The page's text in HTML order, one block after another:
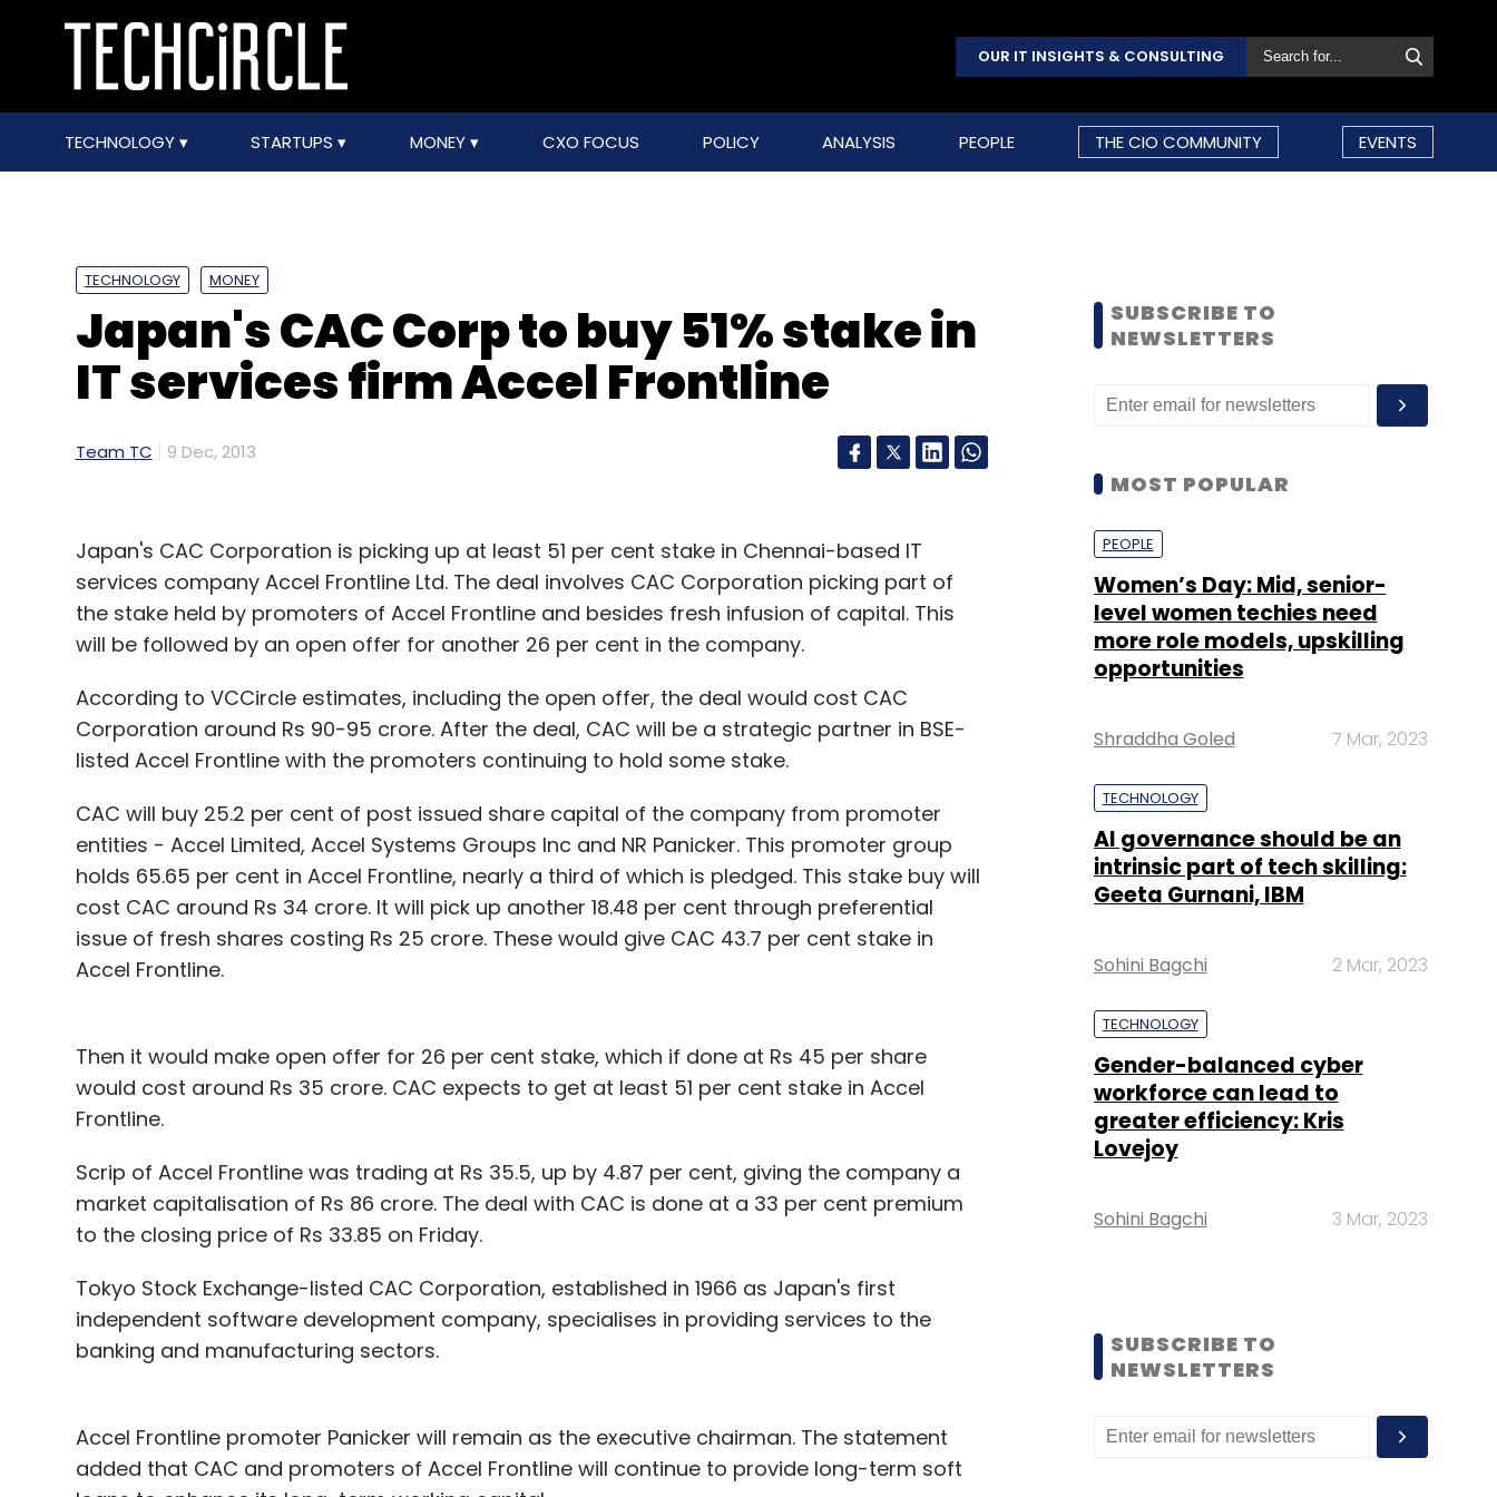
OUR IT INSIGHTS & CONSULTING
TECHNOLOGY STARTUPS MONEY CXO FOCUS POLICY ANALYSIS PEOPLE THE CIO COMMUNITY EVENTS
TECHNOLOGY MONEY
Japan's CAC Corp to buy 51% stake in
IT services firm Accel Frontline
Team TC 9 Dec, 2013
Japan's CAC Corporation is picking up at least 51 per cent stake in Chennai-based IT
services company Accel Frontline Ltd. The deal involves CAC Corporation picking part of
the stake held by promoters of Accel Frontline and besides fresh infusion of capital. This
will be followed by an open offer for another 26 per cent in the company.
According to VCCircle estimates, including the open offer, the deal would cost CAC
Corporation around Rs 90-95 crore. After the deal, CAC will be a strategic partner in BSE-
listed Accel Frontline with the promoters continuing to hold some stake.
CAC will buy 25.2 per cent of post issued share capital of the company from promoter
entities - Accel Limited, Accel Systems Groups Inc and NR Panicker. This promoter group
holds 65.65 per cent in Accel Frontline, nearly a third of which is pledged. This stake buy will
cost CAC around Rs 34 crore. It will pick up another 18.48 per cent through preferential
issue of fresh shares costing Rs 25 crore. These would give CAC 43.7 per cent stake in
Accel Frontline.
Then it would make open offer for 26 per cent stake, which if done at Rs 45 per share
would cost around Rs 35 crore. CAC expects to get at least 51 per cent stake in Accel
Frontline.
Scrip of Accel Frontline was trading at Rs 35.5, up by 4.87 per cent, giving the company a
market capitalisation of Rs 86 crore. The deal with CAC is done at a 33 per cent premium
to the closing price of Rs 33.85 on Friday.
Tokyo Stock Exchange-listed CAC Corporation, established in 1966 as Japan's first
independent software development company, specialises in providing services to the
banking and manufacturing sectors.
Accel Frontline promoter Panicker will remain as the executive chairman. The statement
added that CAC and promoters of Accel Frontline will continue to provide long-term soft
SUBSCRIBE TO
NEWSLETTERS
MOST POPULAR
PEOPLE
Women’s Day: Mid, senior-
level women techies need
more role models, upskilling
opportunities
Shraddha Goled 7 Mar, 2023
TECHNOLOGY
AI governance should be an
intrinsic part of tech skilling:
Geeta Gurnani, IBM
Sohini Bagchi 2 Mar, 2023
TECHNOLOGY
Gender-balanced cyber
workforce can lead to
greater efficiency: Kris
Lovejoy
Sohini Bagchi 3 Mar, 2023
SUBSCRIBE TO
NEWSLETTERS